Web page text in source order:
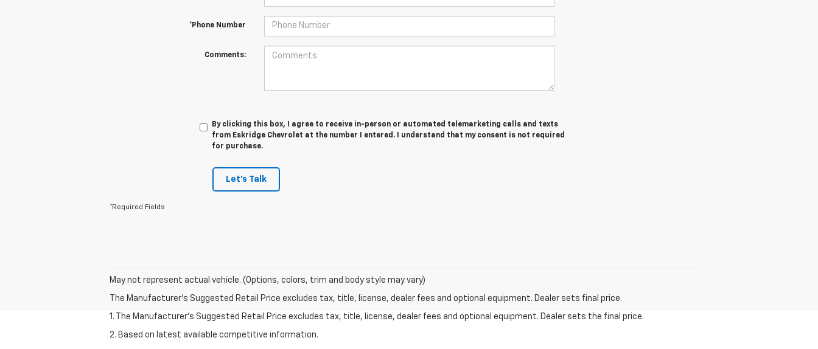
*Phone Number
Comments:
By clicking this box, I agree to receive in-person or automated telemarketing calls and texts
from Eskridge Chevrolet at the number I entered. I understand that my consent is not required
for purchase.
Let's Talk
*Required Fields
May not represent actual vehicle. (Options, colors, trim and body style may vary)
The Manufacturer's Suggested Retail Price excludes tax, title, license, dealer fees and optional equipment. Dealer sets final price.
1. The Manufacturer’s Suggested Retail Price excludes tax, title, license, dealer fees and optional equipment. Dealer sets the final price.
2. Based on latest available competitive information.